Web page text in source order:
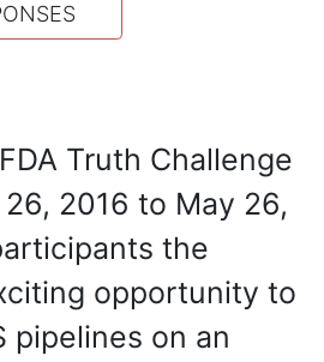
Truth Challenge
2016 to May 26,
the
opportunity to
pipelines on an